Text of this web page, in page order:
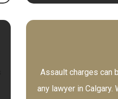
Assault charges can
any lawyer in